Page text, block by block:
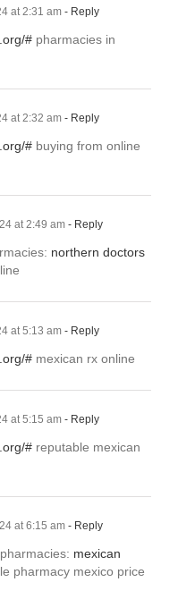
at 2:31 am - Reply
# pharmacies in
at 2:32 am - Reply
# buying from online
at 2:49 am - Reply
northern doctors
at 5:13 am - Reply
# mexican rx online
at 5:15 am - Reply
# reputable mexican
at 6:15 am - Reply
mexican
pharmacy mexico price